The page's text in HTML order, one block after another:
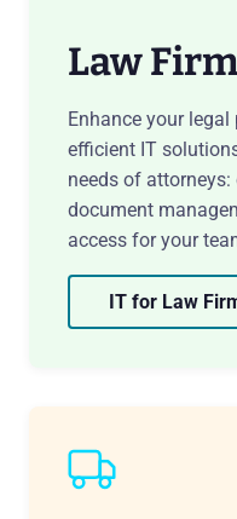
Law
Enhance your
efficient IT
needs of
document
access for your
IT for Law